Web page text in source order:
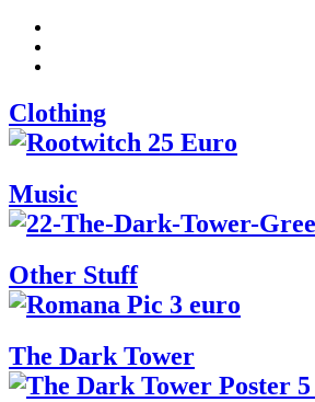
Clothing
Music
Other Stuff
The Dark Tower